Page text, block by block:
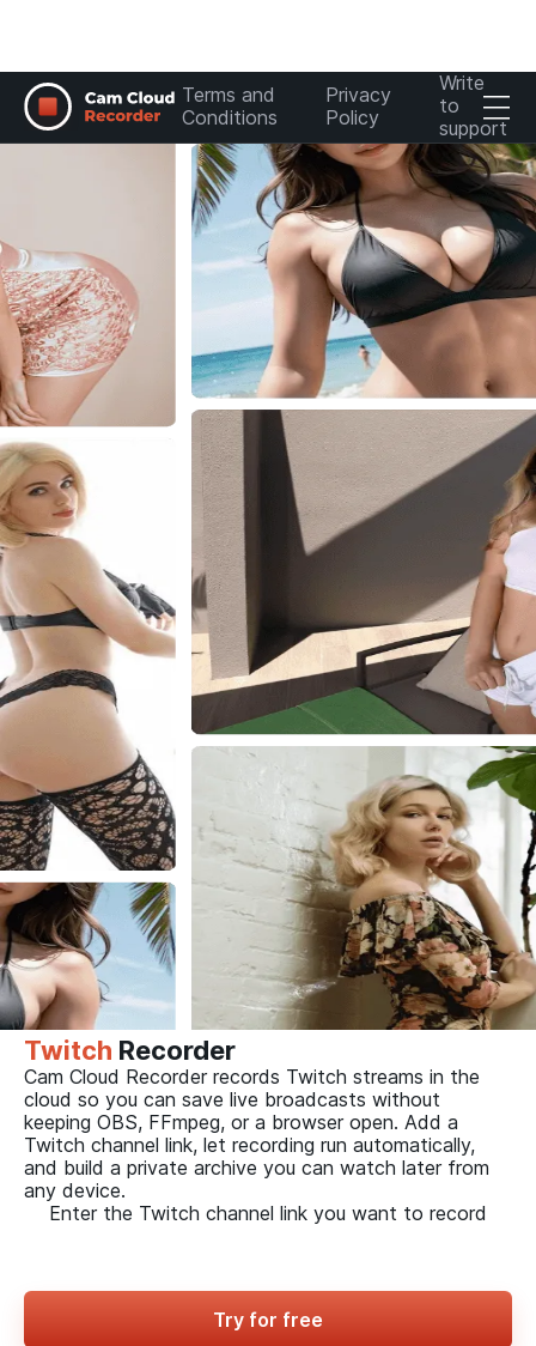
Terms and
Conditions
Privacy
Policy
Write
to
support
Twitch Recorder
Cam Cloud Recorder records Twitch streams in the
cloud so you can save live broadcasts without
keeping OBS, FFmpeg, or a browser open. Add a
Twitch channel link, let recording run automatically,
and build a private archive you can watch later from
any device.
Enter the Twitch channel link you want to record
Try for free